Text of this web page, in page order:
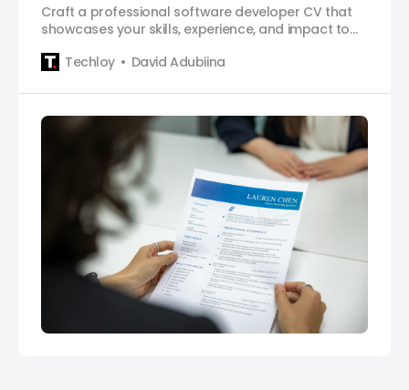
Craft a professional software developer CV that
showcases your skills, experience, and impact to
Techloy
David Adubiina